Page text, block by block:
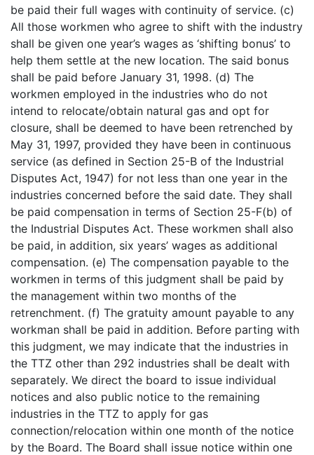
be paid their full wages with continuity of service. (c)
All those workmen who agree to shift with the industry
shall be given one year’s wages as ‘shifting bonus’ to
help them settle at the new location. The said bonus
shall be paid before January 31, 1998. (d) The
workmen employed in the industries who do not
intend to relocate/obtain natural gas and opt for
closure, shall be deemed to have been retrenched by
May 31, 1997, provided they have been in continuous
service (as defined in Section 25-B of the Industrial
Disputes Act, 1947) for not less than one year in the
industries concerned before the said date. They shall
be paid compensation in terms of Section 25-F(b) of
the Industrial Disputes Act. These workmen shall also
be paid, in addition, six years’ wages as additional
compensation. (e) The compensation payable to the
workmen in terms of this judgment shall be paid by
the management within two months of the
retrenchment. (f) The gratuity amount payable to any
workman shall be paid in addition. Before parting with
this judgment, we may indicate that the industries in
the TTZ other than 292 industries shall be dealt with
separately. We direct the board to issue individual
notices and also public notice to the remaining
industries in the TTZ to apply for gas
connection/relocation within one month of the notice
by the Board. The Board shall issue notice within one